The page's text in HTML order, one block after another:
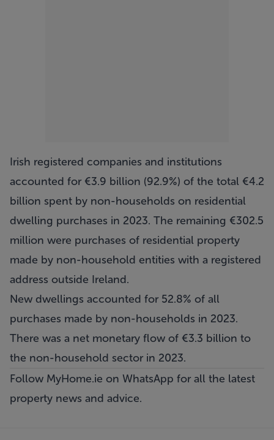
Irish registered companies and institutions
accounted for €3.9 billion (92.9%) of the total €4.2
billion spent by non-households on residential
dwelling purchases in 2023. The remaining €302.5
million were purchases of residential property
made by non-household entities with a registered
address outside Ireland.
New dwellings accounted for 52.8% of all
purchases made by non-households in 2023.
There was a net monetary flow of €3.3 billion to
the non-household sector in 2023.
Follow MyHome.ie on WhatsApp for all the latest
property news and advice.